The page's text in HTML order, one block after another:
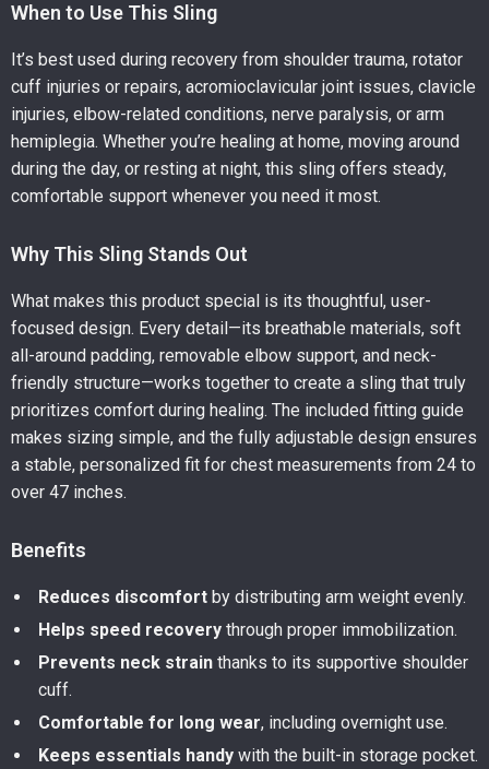
When to Use This Sling
It’s best used during recovery from shoulder trauma, rotator
cuff injuries or repairs, acromioclavicular joint issues, clavicle
injuries, elbow-related conditions, nerve paralysis, or arm
hemiplegia. Whether you’re healing at home, moving around
during the day, or resting at night, this sling offers steady,
comfortable support whenever you need it most.
Why This Sling Stands Out
What makes this product special is its thoughtful, user-
focused design. Every detail—its breathable materials, soft
all-around padding, removable elbow support, and neck-
friendly structure—works together to create a sling that truly
prioritizes comfort during healing. The included fitting guide
makes sizing simple, and the fully adjustable design ensures
a stable, personalized fit for chest measurements from 24 to
over 47 inches.
Benefits
Reduces discomfort by distributing arm weight evenly.
Helps speed recovery through proper immobilization.
Prevents neck strain thanks to its supportive shoulder
cuff.
Comfortable for long wear, including overnight use.
Keeps essentials handy with the built-in storage pocket.